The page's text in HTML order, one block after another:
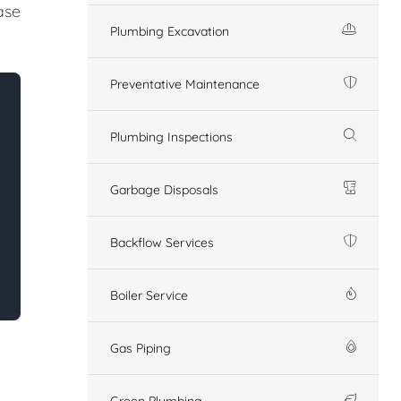
Plumbing Excavation
Preventative Maintenance
Plumbing Inspections
Garbage Disposals
Backflow Services
Boiler Service
Gas Piping